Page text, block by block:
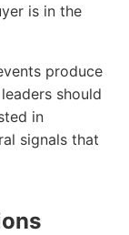
is in the
produce
should
in
signals that